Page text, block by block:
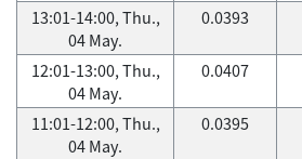
13:01-14:00, Thu.,
04 May.
0.0393
12:01-13:00, Thu.,
04 May.
0.0407
11:01-12:00, Thu.,
04 May.
0.0395